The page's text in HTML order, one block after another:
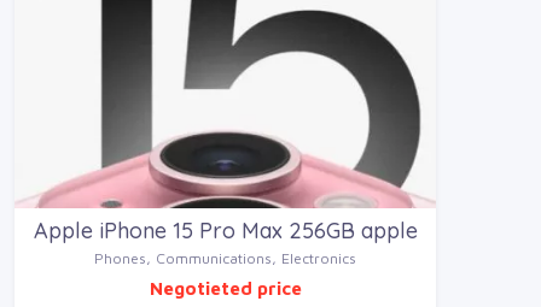
Apple iPhone 15 Pro Max 256GB apple
Phones, Communications, Electronics
Negotieted price